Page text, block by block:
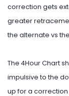
correction gets
greater
the alternate vs
The 4Hour Chart
impulsive to the
up for a